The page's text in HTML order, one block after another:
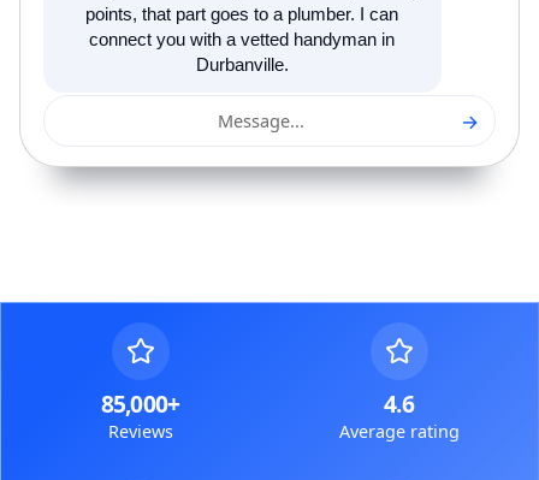
points, that part goes to a plumber. I can
connect you with a vetted handyman in
Durbanville.
Message... →
85,000+
Reviews
4.6
Average rating